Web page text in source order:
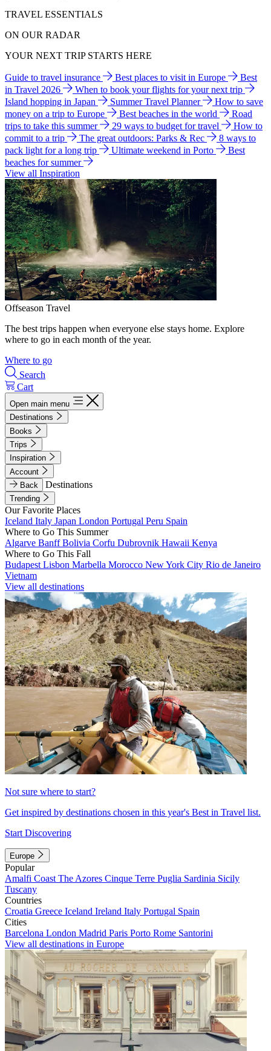
TRAVEL ESSENTIALS
ON OUR RADAR
YOUR NEXT TRIP STARTS HERE
Guide to travel insurance Best places to visit in Europe
Best
in Travel 2026
When to book your flights for your next trip
Island hopping in Japan
Summer Travel Planner
How to save
money on a trip to Europe
Best beaches in the world
Road
trips to take this summer
29 ways to budget for travel
How to
commit to a trip
The great outdoors: Parks & Rec
8 ways to
pack light for a long trip
Ultimate weekend in Porto
Best
beaches for summer
View all Inspiration
Offseason Travel
The best trips happen when everyone else stays home. Explore
where to go in each month of the year.
Where to go
Search
Cart
Open main menu
Destinations
Books
Trips
Inspiration
Account
Back
Destinations
Trending
Our Favorite Places
Iceland Italy Japan London Portugal Peru Spain
Where to Go This Summer
Algarve BanffBolivia Corfu Dubrovnik Hawaii Kenya
Where to Go This Fall
Budapest Lisbon Marbella Morocco New York City Rio de Janeiro
Vietnam
View all destinations
Not sure where to start?
Get inspired by destinations chosen in this year's Best in Travel list.
Start Discovering
Europe
Popular
Amalfi Coast The Azores Cinque Terre Puglia Sardinia Sicily
Tuscany
Countries
Croatia Greece Iceland Ireland Italy Portugal Spain
Cities
Barcelona London Madrid Paris Porto Rome Santorini
View all destinations in Europe